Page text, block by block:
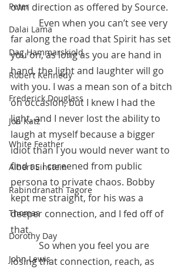
Peter
Dalai Lama
Dag Hammarskjold
Robert Kennedy
Frederick Douglass
Jon Katz
White Feather
Albert Einstein
Rabindranath Tagore
Thomas
Dorothy Day
John Lewis
own direction as offered by Source.
            Even when you can’t see very
far along the road that Spirit has set
you on, as long as you are hand in
hand, the light and laughter will go
with you. I was a mean son of a bitch
on occasion, but I knew I had the
light, and I never lost the ability to
laugh at myself because a bigger
idiot than I you would never want to
find as I careened from public
persona to private chaos. Bobby
kept me straight, for his was a
deeper connection, and I fed off of
that.
            So when you feel you are
losing that connection, reach, as